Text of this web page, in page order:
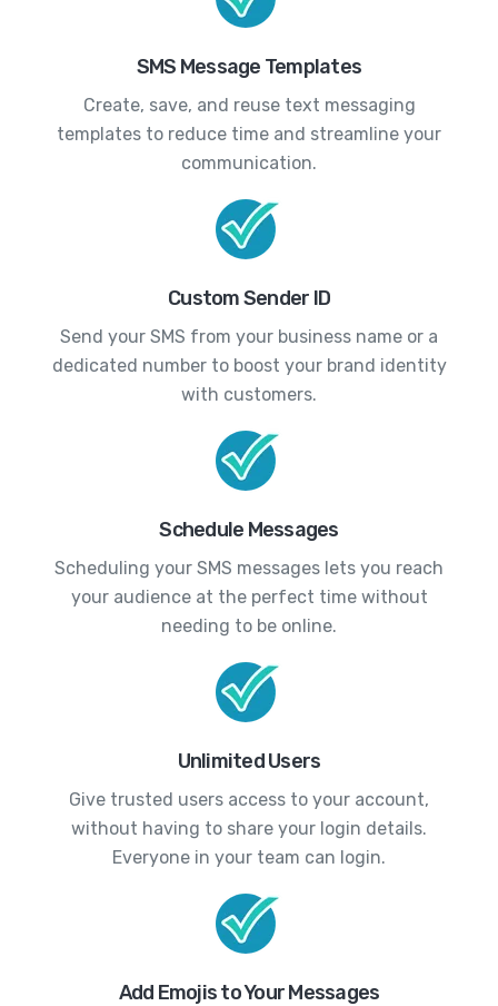
SMS Message Templates
Create, save, and reuse text messaging
templates to reduce time and streamline your
communication.
Custom Sender ID
Send your SMS from your business name or a
dedicated number to boost your brand identity
with customers.
Schedule Messages
Scheduling your SMS messages lets you reach
your audience at the perfect time without
needing to be online.
Unlimited Users
Give trusted users access to your account,
without having to share your login details.
Everyone in your team can login.
Add Emojis to Your Messages